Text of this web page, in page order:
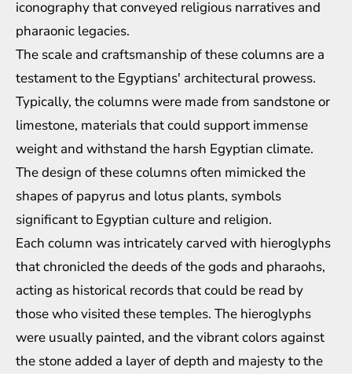
iconography that conveyed religious narratives and
pharaonic legacies.
The scale and craftsmanship of these columns are a
testament to the Egyptians' architectural prowess.
Typically, the columns were made from sandstone or
limestone, materials that could support immense
weight and withstand the harsh Egyptian climate.
The design of these columns often mimicked the
shapes of papyrus and lotus plants, symbols
significant to Egyptian culture and religion.
Each column was intricately carved with hieroglyphs
that chronicled the deeds of the gods and pharaohs,
acting as historical records that could be read by
those who visited these temples. The hieroglyphs
were usually painted, and the vibrant colors against
the stone added a layer of depth and majesty to the